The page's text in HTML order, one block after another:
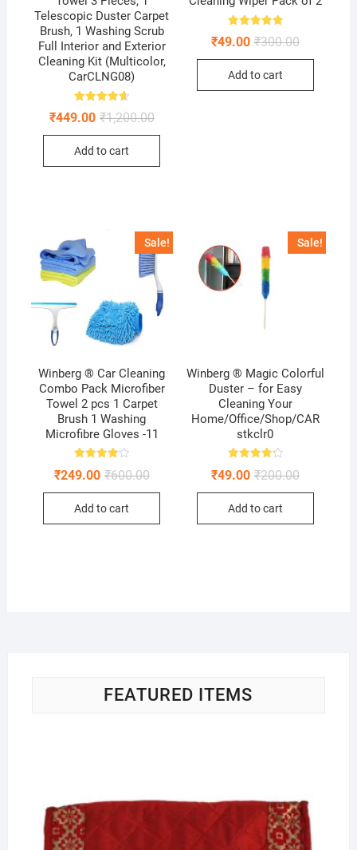
Telescopic Duster Carpet
Brush, 1 Washing Scrub
Full Interior and Exterior
Cleaning Kit (Multicolor,
CarCLNG08)
Rated
4.68
₹1,200.00Original
₹449.00
Current
Add to cart
Rated
4.88
₹300.00Original
₹49.00
Current
Add to cart
Sale!
Winberg ® Car Cleaning
Combo Pack Microfiber
Towel 2 pcs 1 Carpet
Brush 1 Washing
Microfibre Gloves -11
Rated
4.11₹600.00Original
was:
₹249.00
Current
is:
Add to cart
Sale!
Winberg ® Magic Colorful
Duster – for Easy
Cleaning Your
Home/Office/Shop/CAR
stkclr0
Rated
4.25
₹200.00Original
was:
₹49.00
Current
is:
Add to cart
FEATURED ITEMS